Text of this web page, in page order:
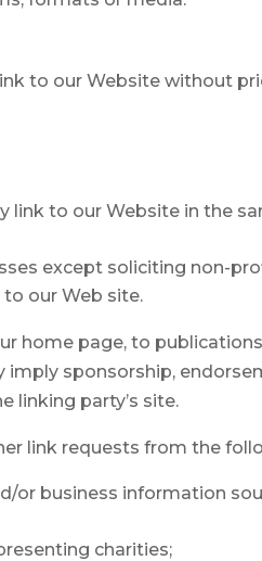
to our Website without
link to our Website in the
except soliciting non-
our Web site.
home page, to
imply sponsorship,
linking party’s site.
link requests from the
or business information
charities;